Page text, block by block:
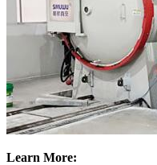
Learn More: